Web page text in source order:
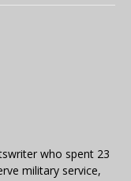
who spent 23
military service,